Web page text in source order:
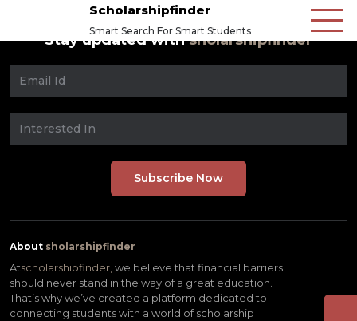
Scholarshipfinder
Smart Search For Smart Students
Stay updated withsholarshipfinder
About sholarshipfinder
Atscholarshipfinder, we believe that financial barriers
should never stand in the way of a great education.
That’s why we’ve created a platform dedicated to
connecting students with a world of scholarship